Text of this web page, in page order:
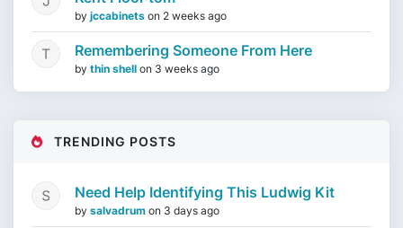
by jccabinets on 2 weeks ago
Remembering Someone From Here
by thin shell on 3 weeks ago
TRENDING POSTS
Need Help Identifying This Ludwig Kit
by salvadrum on 3 days ago